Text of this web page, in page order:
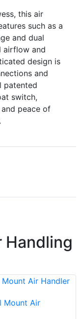
this air
such as a
and dual
airflow and
design is
and
patented
switch,
peace of
Handling
Mount Air